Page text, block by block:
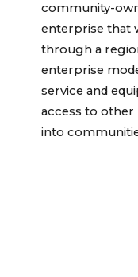
community-
enterprise that
through a
enterprise
service and
access to
into